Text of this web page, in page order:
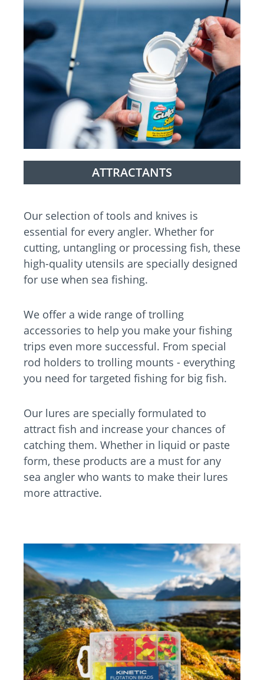
ATTRACTANTS
Our selection of tools and knives is
essential for every angler. Whether for
cutting, untangling or processing fish, these
high-quality utensils are specially designed
for use when sea fishing.
We offer a wide range of trolling
accessories to help you make your fishing
trips even more successful. From special
rod holders to trolling mounts - everything
you need for targeted fishing for big fish.
Our lures are specially formulated to
attract fish and increase your chances of
catching them. Whether in liquid or paste
form, these products are a must for any
sea angler who wants to make their lures
more attractive.